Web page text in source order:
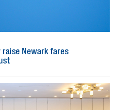
raise Newark fares